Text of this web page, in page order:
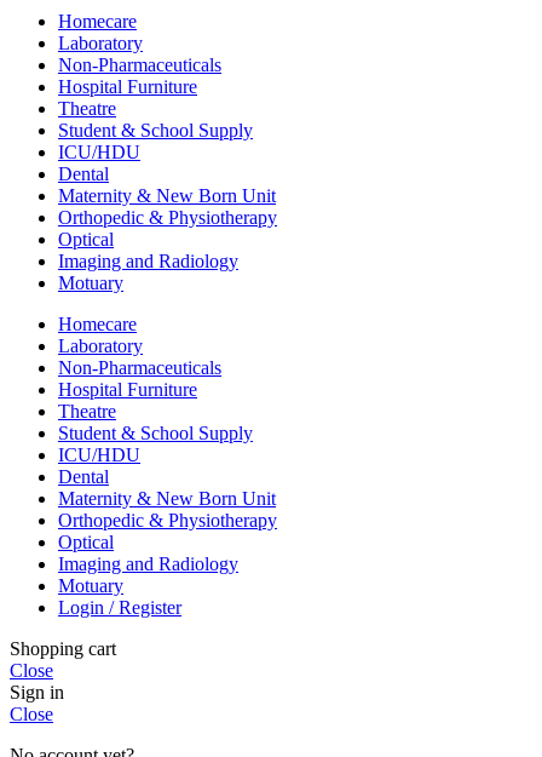
Homecare
Laboratory
Non-Pharmaceuticals
Hospital Furniture
Theatre
Student & School Supply
ICU/HDU
Dental
Maternity & New Born Unit
Orthopedic & Physiotherapy
Optical
Imaging and Radiology
Motuary
Homecare
Laboratory
Non-Pharmaceuticals
Hospital Furniture
Theatre
Student & School Supply
ICU/HDU
Dental
Maternity & New Born Unit
Orthopedic & Physiotherapy
Optical
Imaging and Radiology
Motuary
Login / Register
Shopping cart
Close
Sign in
Close